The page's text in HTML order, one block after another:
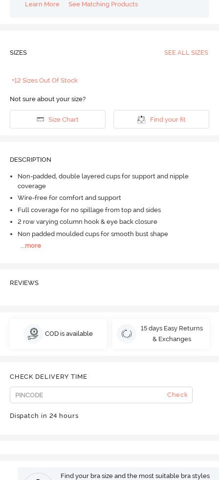
Learn More
See Matching Products
SIZES SEE ALL SIZES
+12 Sizes Out Of Stock
Not sure about your size?
Size Chart Find your fit
DESCRIPTION
Non-padded, double layered cups for support and nipple
coverage
Wire-free for comfort and support
Full coverage for no spillage from top and sides
2 row varying column hook & eye back closure
Non padded moulded cups for smooth bust shape
...more
REVIEWS
COD is available
15 days Easy Returns
& Exchanges
CHECK DELIVERY TIME
Check
Dispatch in 24 hours
Find your bra size and the most suitable bra styles